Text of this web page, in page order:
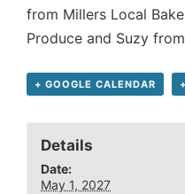
from Millers Local
Produce and Suzy
+ GOOGLE CALENDAR
Details
Date:
May 1, 2027